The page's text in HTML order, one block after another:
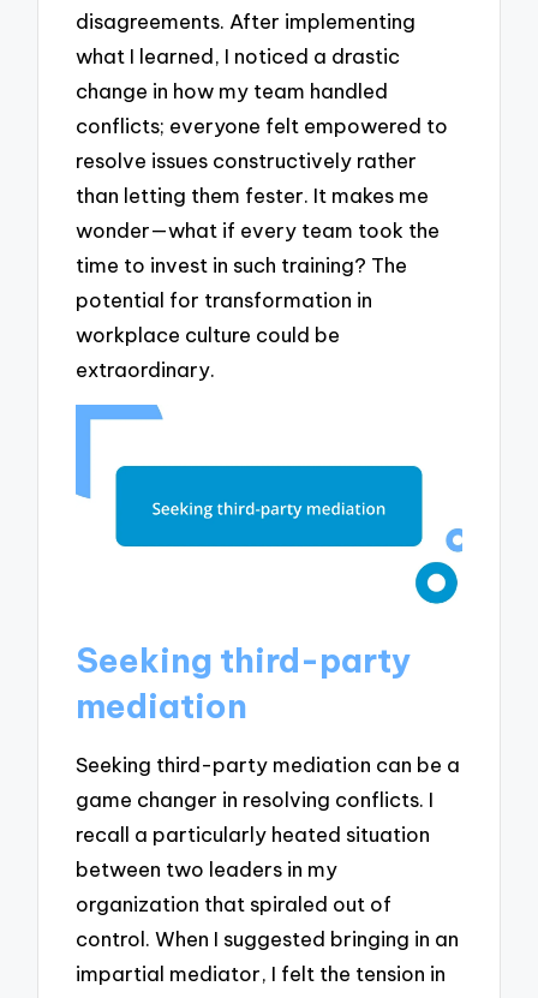
disagreements. After implementing
what I learned, I noticed a drastic
change in how my team handled
conflicts; everyone felt empowered to
resolve issues constructively rather
than letting them fester. It makes me
wonder—what if every team took the
time to invest in such training? The
potential for transformation in
workplace culture could be
extraordinary.
Seeking third-party
mediation
Seeking third-party mediation can be a
game changer in resolving conflicts. I
recall a particularly heated situation
between two leaders in my
organization that spiraled out of
control. When I suggested bringing in an
impartial mediator, I felt the tension in